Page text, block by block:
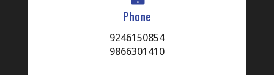
Phone
9246150854
9866301410